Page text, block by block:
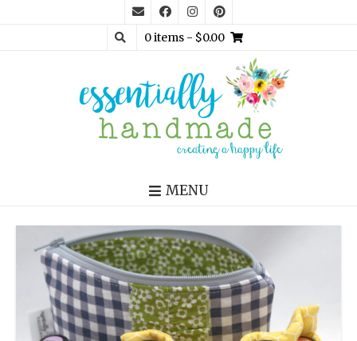
0 items- $0.00
MENU